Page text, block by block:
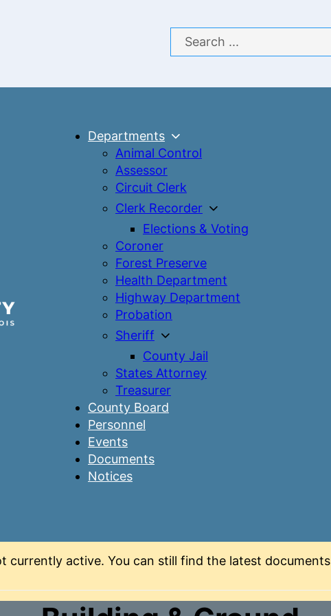
Search
Departments
Animal Control
Assessor
Circuit Clerk
Clerk Recorder
Elections & Voting
Coroner
Forest Preserve
Health Department
Highway Department
Probation
Sheriff
County Jail
States Attorney
Treasurer
County Board
Personnel
Events
Documents
Notices
currently active. You can still find the latest